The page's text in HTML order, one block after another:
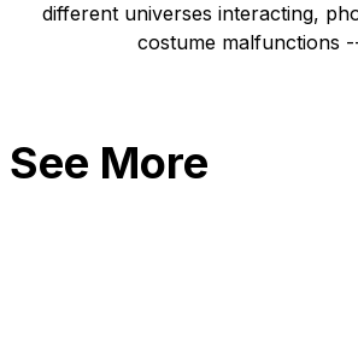
different universes interacting,
costume malfunctions
See More